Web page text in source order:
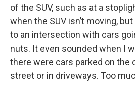
of the SUV, such as at a
when the SUV isn’t moving,
to an intersection with cars
nuts. It even sounded when I
there were cars parked on the
street or in driveways. Too